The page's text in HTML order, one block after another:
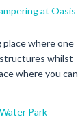
at Oasis
place where one
whilst
where you can
Park